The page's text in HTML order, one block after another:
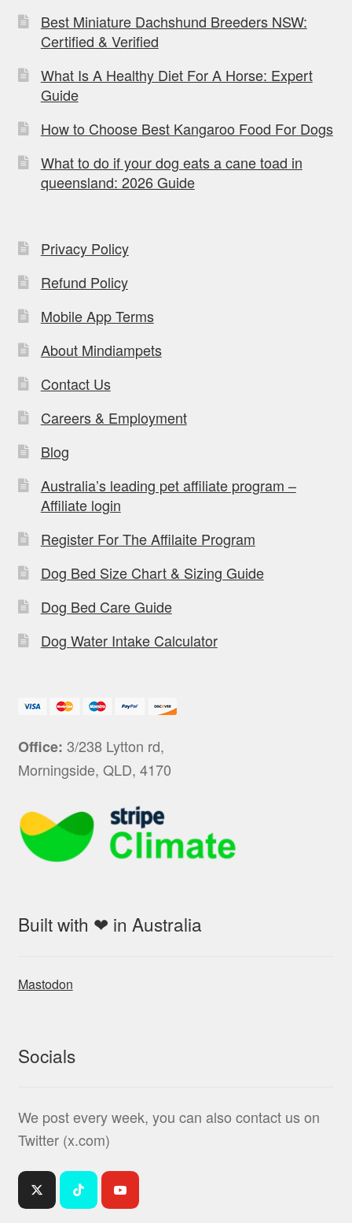
Best Miniature Dachshund Breeders NSW:
Certified & Verified
What Is A Healthy Diet For A Horse: Expert
Guide
How to Choose Best Kangaroo Food For Dogs
What to do if your dog eats a cane toad in
queensland: 2026 Guide
Privacy Policy
Refund Policy
Mobile App Terms
About Mindiampets
Contact Us
Careers & Employment
Blog
Australia’s leading pet affiliate program –
Affiliate login
Register For The Affilaite Program
Dog Bed Size Chart & Sizing Guide
Dog Bed Care Guide
Dog Water Intake Calculator
Office: 3/238 Lytton rd,
Morningside, QLD, 4170
Built with ❤ in Australia
Mastodon
Socials
We post every week, you can also contact us on
Twitter (x.com)